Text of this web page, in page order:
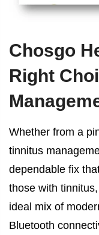
Chosgo
Right
Whether from a
tinnitus
dependable fix
those with tinnitus,
ideal mix of
Bluetooth